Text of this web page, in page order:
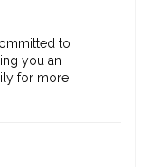
to
you an
for more